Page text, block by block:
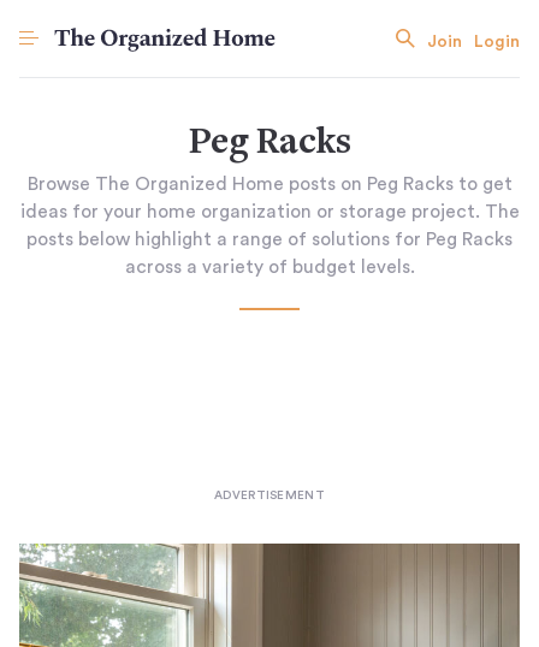
Join Login
Peg Racks
Browse The Organized Home posts on Peg Racks to get
ideas for your home organization or storage project. The
posts below highlight a range of solutions for Peg Racks
across a variety of budget levels.